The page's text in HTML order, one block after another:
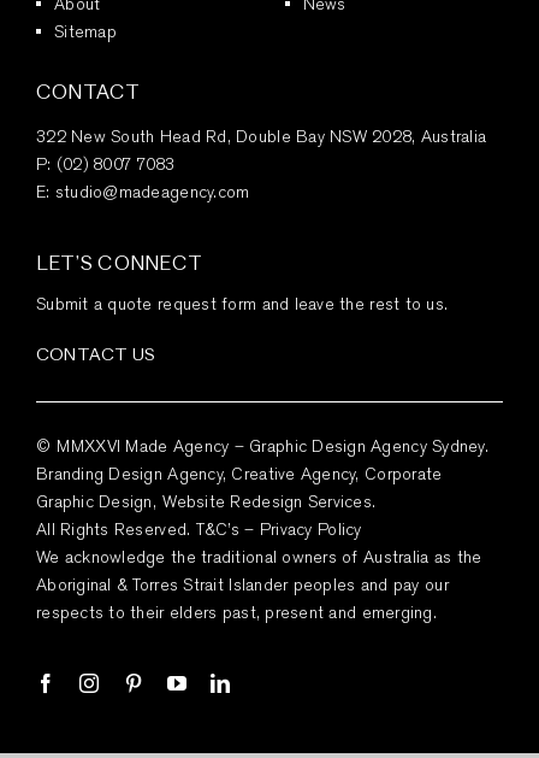
Sitemap
CONTACT
322 New South Head Rd, Double Bay NSW 2028, Australia
P: (02) 8007 7083
E: studio@madeagency.com
LET’S CONNECT
Submit a quote request form and leave the rest to us.
CONTACT US
© MMXXVI Made Agency – Graphic Design Agency Sydney.
Branding Design Agency, Creative Agency, Corporate
Graphic Design, Website Redesign Services.
All Rights Reserved. T&C’s – Privacy Policy
We acknowledge the traditional owners of Australia as the
Aboriginal & Torres Strait Islander peoples and pay our
respects to their elders past, present and emerging.